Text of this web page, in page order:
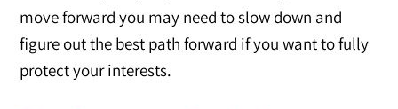
move forward you may need to slow down and
figure out the best path forward if you want to fully
protect your interests.